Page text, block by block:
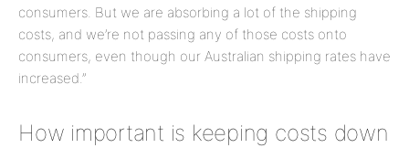
consumers. But we are absorbing a lot of the shipping
costs, and we’re not passing any of those costs onto
consumers, even though our Australian shipping rates have
increased.”
How important is keeping costs down